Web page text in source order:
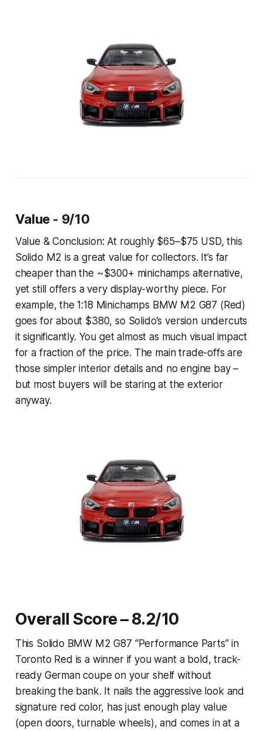
Value - 9/10
Value & Conclusion: At roughly $65–$75 USD, this
Solido M2 is a great value for collectors. It’s far
cheaper than the ~$300+ minichamps alternative,
yet still offers a very display-worthy piece. For
example, the 1:18 Minichamps BMW M2 G87 (Red)
goes for about $380, so Solido’s version undercuts
it significantly. You get almost as much visual impact
for a fraction of the price. The main trade-offs are
those simpler interior details and no engine bay –
but most buyers will be staring at the exterior
anyway.
Overall Score – 8.2/10
This Solido BMW M2 G87 “Performance Parts” in
Toronto Red is a winner if you want a bold, track-
ready German coupe on your shelf without
breaking the bank. It nails the aggressive look and
signature red color, has just enough play value
(open doors, turnable wheels), and comes in at a